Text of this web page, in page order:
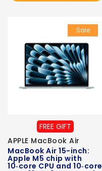
Sale
FREE GIFT
APPLE MacBook Air
MacBook Air 15-inch:
Apple M5 chip with
10‑core CPU and 10‑core